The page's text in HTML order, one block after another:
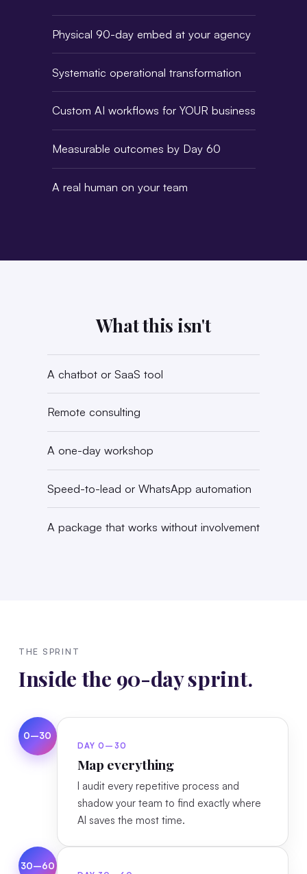
Physical 90-day embed at your agency
Systematic operational transformation
Custom AI workflows for YOUR business
Measurable outcomes by Day 60
A real human on your team
What this isn't
A chatbot or SaaS tool
Remote consulting
A one-day workshop
Speed-to-lead or WhatsApp automation
A package that works without involvement
THE SPRINT
Inside the 90-day sprint.
0–30
DAY 0–30
Map everything
I audit every repetitive process and
shadow your team to find exactly where
AI saves the most time.
30–60